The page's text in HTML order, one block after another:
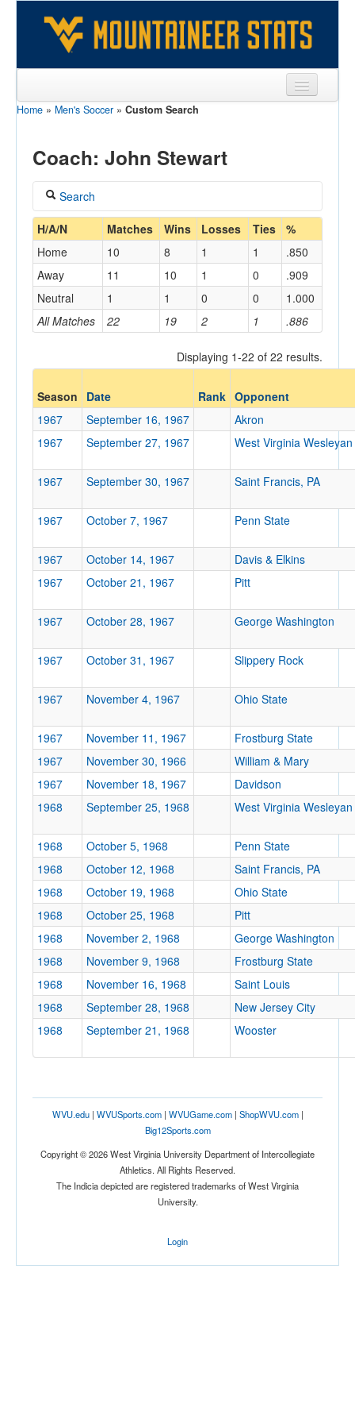
Sports
Games
Coaches
Opponents
Sites
Home » Men's Soccer » Custom Search
Coach: John Stewart
Search
Coach
Stewart, John
Home/Away
Opponent
Conference
Ranked
Opp. Ranked
Location
Score
Opp. Score
Attendance
Tournament
H/A/N Matches Wins Losses Ties %
All Matches 22 19 2 1 .886
Home 10 8 1 1
.850
Away
11 10 1 0
.909
Neutral
1 1 0 0 1.000
Displaying 1-22 of 22 results.
Season Date Rank Opponent
1967
September 16, 1967
Akron
1967
September 27, 1967 West Virginia Wesleyan
1967 September 30, 1967 Saint Francis, PA
1967 October 7, 1967 Penn State
1967 October 14, 1967
Davis & Elkins
1967
October 21, 1967 Pitt
1967 October 28, 1967 George Washington
1967 October 31, 1967 Slippery Rock
1967 November 4, 1967 Ohio State
1967 November 11, 1967
Frostburg State
1967
November 30, 1966
William & Mary
1967
November 18, 1967
Davidson
1968
September 25, 1968 West Virginia Wesleyan
1968 October 5, 1968
Penn State
1968
October 12, 1968
Saint Francis, PA
1968
October 19, 1968
Ohio State
1968
October 25, 1968
Pitt
1968
November 2, 1968
George Washington
1968
November 9, 1968
Frostburg State
1968
November 16, 1968
Saint Louis
1968
September 28, 1968
New Jersey City
1968
September 21, 1968 Wooster
WVU.edu| WVUSports.com| WVUGame.com| ShopWVU.com|
Big12Sports.com
Copyright © 2026 West Virginia University Department of Intercollegiate
Athletics. All Rights Reserved.
The Indicia depicted are registered trademarks of West Virginia
University.
Login